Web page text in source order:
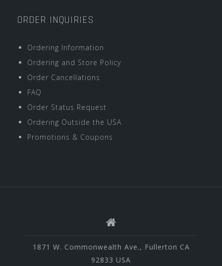
ORDER INQUIRIES
Ordering Information
Ordering and Store Policy
Order Cancellations
FAQ
Order Status Request
Ordering Outside the USA
Promotions & Coupons
1871 W. Commonwealth Ave., Fullerton CA
92833 USA